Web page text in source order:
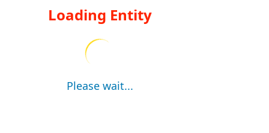
Loading Entity
Please wait...